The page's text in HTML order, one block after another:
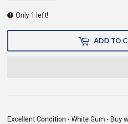
Only 1 left!
ADD TO
Excellent Condition - White Gum - Buy